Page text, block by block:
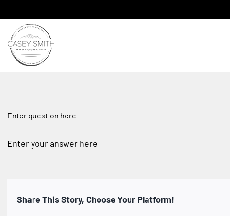
to
content
Enter question here
Enter your answer here
Share This Story, Choose Your Platform!